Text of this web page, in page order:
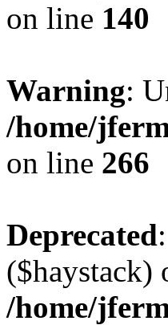
on line 140
Warning:
/home/
on line 266
Deprecated
($haystack)
/home/